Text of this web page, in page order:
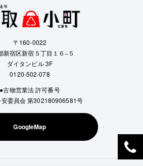
〒160-0022
新宿区新宿５丁目１６−５
ダイタンビル 3F
0120-502-078
●古物営業法 許可番号
委員会 第302180906581号
GoogleMap